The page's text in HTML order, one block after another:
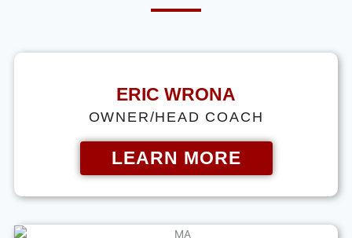
ERIC WRONA
OWNER/HEAD COACH
LEARN MORE